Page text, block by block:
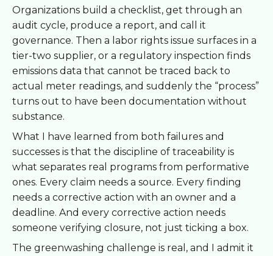
Organizations build a checklist, get through an
audit cycle, produce a report, and call it
governance. Then a labor rights issue surfaces in a
tier-two supplier, or a regulatory inspection finds
emissions data that cannot be traced back to
actual meter readings, and suddenly the “process”
turns out to have been documentation without
substance.
What I have learned from both failures and
successes is that the discipline of traceability is
what separates real programs from performative
ones. Every claim needs a source. Every finding
needs a corrective action with an owner and a
deadline. And every corrective action needs
someone verifying closure, not just ticking a box.
The greenwashing challenge is real, and I admit it